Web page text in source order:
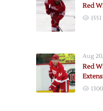
Red
1551
Aug
Red
1300